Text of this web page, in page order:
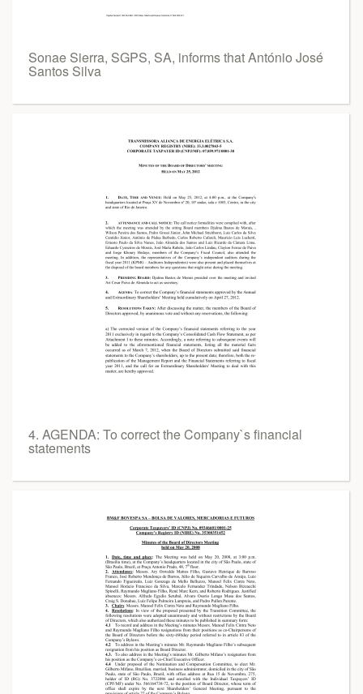
Sonae Sierra, SGPS, SA, informs that António José
Santos Silva
4. AGENDA: To correct the Company`s financial
statements